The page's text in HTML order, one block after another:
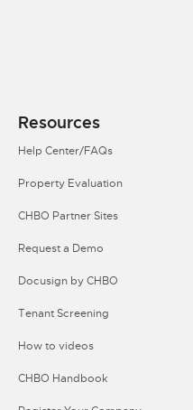
Resources
Help Center/FAQs
Property Evaluation
CHBO Partner Sites
Request a Demo
Docusign by CHBO
Tenant Screening
How to videos
CHBO Handbook